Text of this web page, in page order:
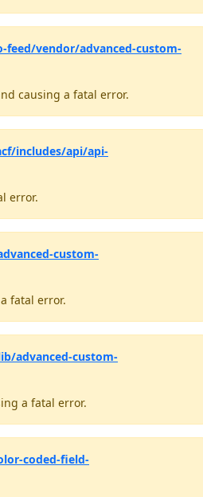
vendor/advanced-custom-
causing a fatal error.
includes/api/api-
error.
custom-
fatal error.
advanced-custom-
a fatal error.
coded-field-